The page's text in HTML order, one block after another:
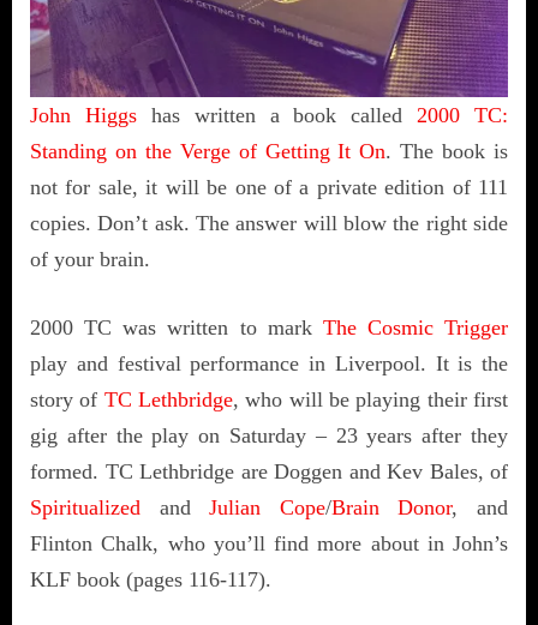
John Higgshas written a book called 2000 TC:
Standing on the Verge of Getting It On. The book is
not for sale, it will be one of a private edition of 111
copies. Don’t ask. The answer will blow the right side
of your brain.
2000 TC was written to mark The Cosmic Trigger
play and festival performance in Liverpool. It is the
story of TC Lethbridge, who will be playing their first
gig after the play on Saturday – 23 years after they
formed. TC Lethbridge are Doggen and Kev Bales, of
Spiritualized andJulian Cope/Brain Donor, and
Flinton Chalk, who you’ll find more about in John’s
KLF book (pages 116-117).